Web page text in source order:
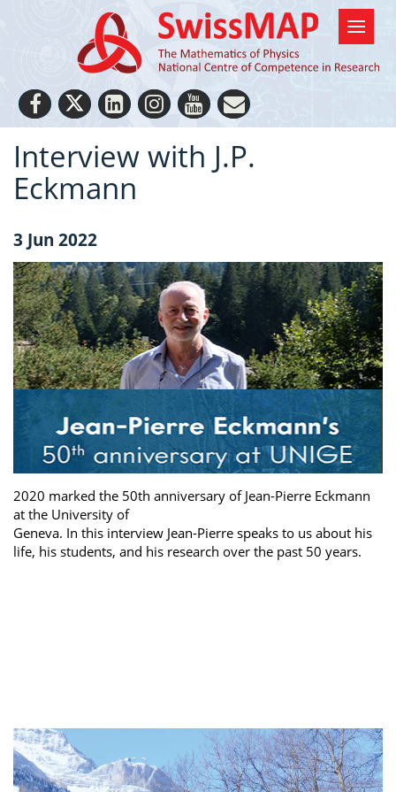
Interview with J.P.
Eckmann
3 Jun 2022
2020 marked the 50th anniversary of Jean-Pierre Eckmann
at the University of
Geneva. In this interview Jean-Pierre speaks to us about his
life, his students, and his research over the past 50 years.